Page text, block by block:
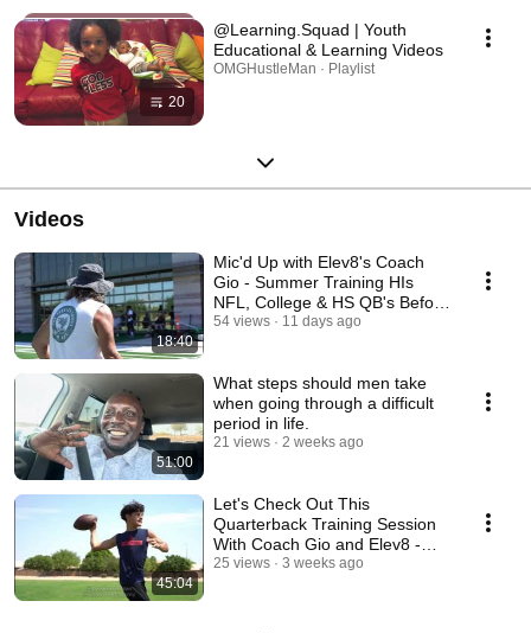
20
@Learning.Squad | Youth
Educational & Learning Videos
OMGHustleMan · Playlist
Videos
18:40
Mic'd Up with Elev8's Coach
Gio - Summer Training HIs
NFL, College & HS QB's Before
Training Camp
54 views 11 days ago
51:00
What steps should men take
when going through a difficult
period in life.
21 views 2 weeks ago
45:04
Let's Check Out This
Quarterback Training Session
With Coach Gio and Elev8 -
Sun July 12, 2026 AM
25 views 3 weeks ago